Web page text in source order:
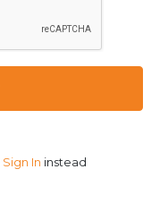
Sign In instead